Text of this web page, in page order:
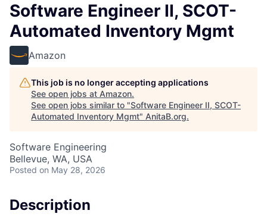
Software Engineer II, SCOT-
Automated Inventory Mgmt
Amazon
This job is no longer accepting applications
See open jobs at Amazon.
See open jobs similar to "Software Engineer II, SCOT-
Automated Inventory Mgmt" AnitaB.org.
Software Engineering
Bellevue, WA, USA
Posted on May 28, 2026
Description